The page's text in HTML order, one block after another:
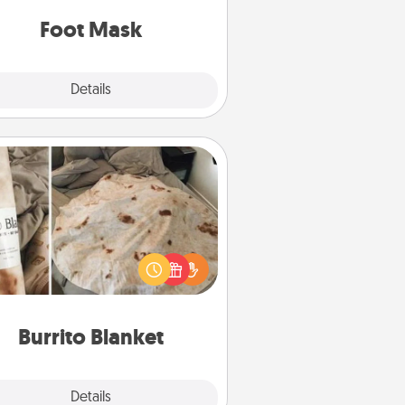
Foot Mask
Details
Burrito Blanket
Details
Burrito Blanket
Burrito Blanket makes the perfect
the foodie who loves to cozy
up.